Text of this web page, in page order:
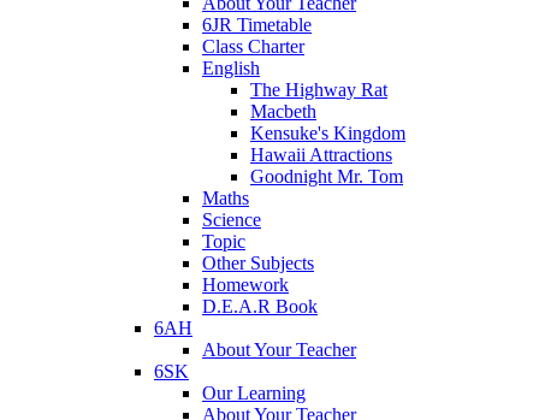
6JR Timetable
Class Charter
English
The Highway Rat
Macbeth
Kensuke's Kingdom
Hawaii Attractions
Goodnight Mr. Tom
Maths
Science
Topic
Other Subjects
Homework
D.E.A.R Book
6AH
About Your Teacher
6SK
Our Learning
About Your Teacher